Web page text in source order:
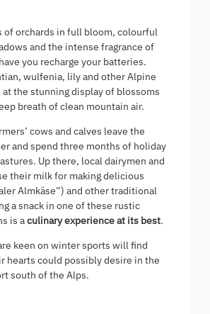
of orchards in full bloom, colourful
and the intense fragrance of
you recharge your batteries.
wulfenia, lily and other Alpine
the stunning display of blossoms
breath of clean mountain air.
cows and calves leave the
and spend three months of holiday
Up there, local dairymen and
their milk for making delicious
Almkäse”) and other traditional
a snack in one of these rustic
is aculinary experience at its best.
keen on winter sports will find
hearts could possibly desire in the
south of the Alps.